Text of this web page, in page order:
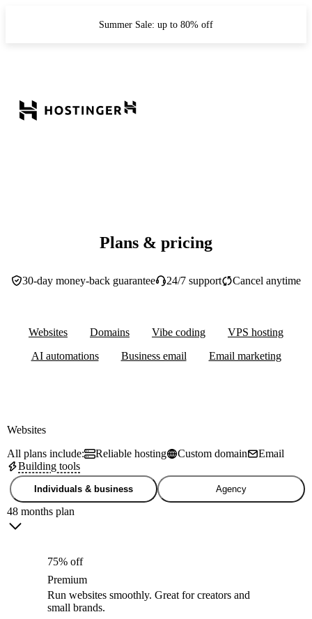
Summer Sale: up to 80% off
Plans & pricing
30-day money-back guarantee 24/7 support Cancel anytime
Websites Domains Vibe coding
VPS hosting
AI automations
Business email Email marketing
Websites
All plans include:
Reliable hosting Custom domain
Email
Building tools
Individuals & business Agency
48 months plan
75% off
Premium
Run websites smoothly. Great for creators and
small brands.